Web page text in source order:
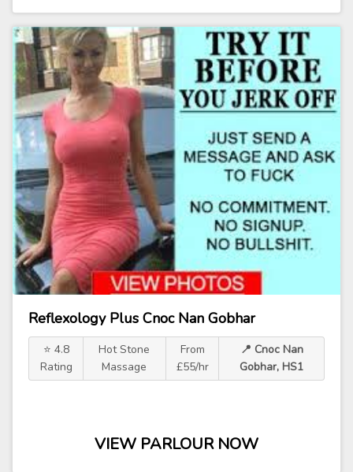
Reflexology Plus Cnoc Nan Gobhar
⭐ 4.8
Rating
Hot Stone
Massage
From
£55/hr
📍 Cnoc Nan
Gobhar, HS1
VIEW PARLOUR NOW